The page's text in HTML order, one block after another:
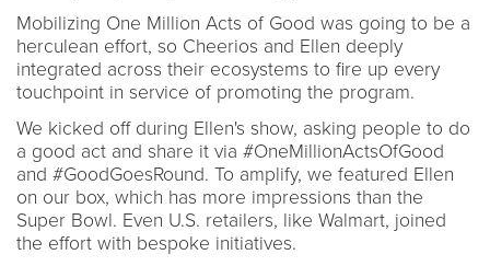
Mobilizing One Million Acts of Good was going to be a
herculean effort, so Cheerios and Ellen deeply
integrated across their ecosystems to fire up every
touchpoint in service of promoting the program.
We kicked off during Ellen's show, asking people to do
a good act and share it via #OneMillionActsOfGood
and #GoodGoesRound. To amplify, we featured Ellen
on our box, which has more impressions than the
Super Bowl. Even U.S. retailers, like Walmart, joined
the effort with bespoke initiatives.